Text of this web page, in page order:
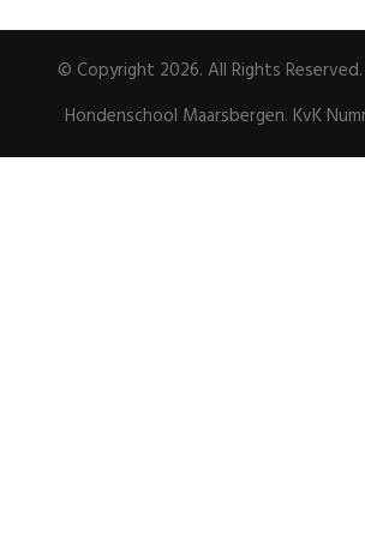
© Copyright 2026. All Rights
Hondenschool Maarsbergen. KvK